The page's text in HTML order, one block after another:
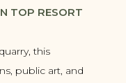
TOP RESORT
this
public art, and